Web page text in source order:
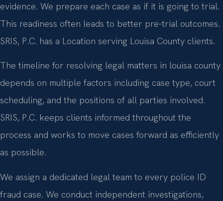
evidence. We prepare each case as if it is going to trial.
This readiness often leads to better pre-trial outcomes.
SRIS, P.C. has a Location serving Louisa County clients.
The timeline for resolving legal matters in louisa county
depends on multiple factors including case type, court
scheduling, and the positions of all parties involved.
SRIS, P.C. keeps clients informed throughout the
process and works to move cases forward as efficiently
as possible.
We assign a dedicated legal team to every police ID
fraud case. We conduct independent investigations,